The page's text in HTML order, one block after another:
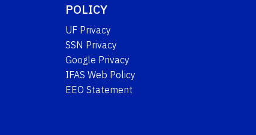
POLICY
UF Privacy
SSN Privacy
Google Privacy
IFAS Web Policy
EEO Statement